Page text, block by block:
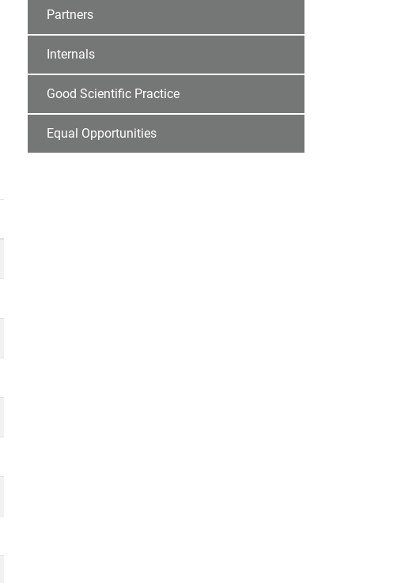
Partners
Internals
Good Scientific Practice
Equal Opportunities